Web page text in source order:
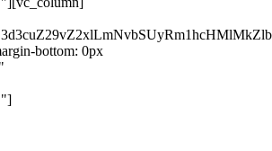
bottom: 0px